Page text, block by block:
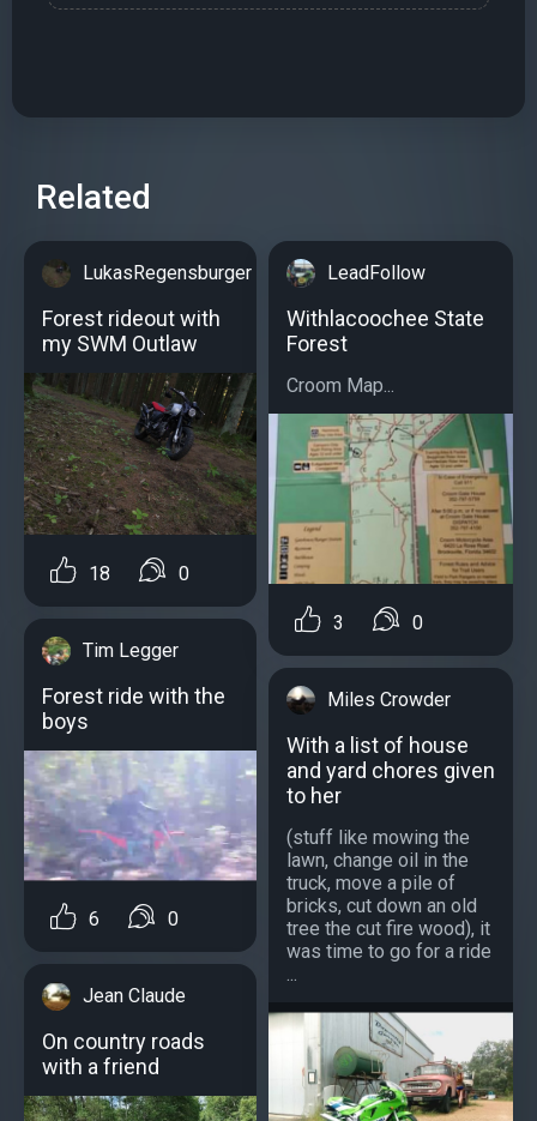
Related
LukasRegensburger
Forest rideout with
my SWM Outlaw
18 0
Tim Legger
Forest ride with the
boys
6 0
Jean Claude
On country roads
with a friend
LeadFollow
Withlacoochee State
Forest
Croom Map...
3 0
Miles Crowder
With a list of house
and yard chores given
to her
(stuff like mowing the
lawn, change oil in the
truck, move a pile of
bricks, cut down an old
tree the cut fire wood), it
was time to go for a ride